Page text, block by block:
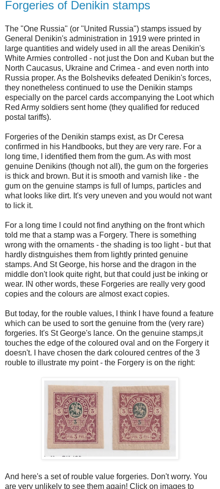
Forgeries of Denikin stamps
The "One Russia" (or "United Russia") stamps issued by
General Denikin's administration in 1919 were printed in
large quantities and widely used in all the areas Denikin's
White Armies controlled - not just the Don and Kuban but the
North Caucasus, Ukraine and Crimea - and even north into
Russia proper. As the Bolsheviks defeated Denikin's forces,
they nonetheless continued to use the Denikin stamps
especially on the parcel cards accompanying the Loot which
Red Army soldiers sent home (they qualified for reduced
postal tariffs).
Forgeries of the Denikin stamps exist, as Dr Ceresa
confirmed in his Handbooks, but they are very rare. For a
long time, I identified them from the gum. As with most
genuine Denikins (though not all), the gum on the forgeries
is thick and brown. But it is smooth and varnish like - the
gum on the genuine stamps is full of lumps, particles and
what looks like dirt. It's very uneven and you would not want
to lick it.
For a long time I could not find anything on the front which
told me that a stamp was a Forgery. There is something
wrong with the ornaments - the shading is too light - but that
hardly distnguishes them from lightly printed genuine
stamps. And St George, his horse and the dragon in the
middle don't look quite right, but that could just be inking or
wear. IN other words, these Forgeries are really very good
copies and the colours are almost exact copies.
But today, for the rouble values, I think I have found a feature
which can be used to sort the genuine from the (very rare)
forgeries. It's St George's lance. On the genuine stamps,it
touches the edge of the coloured oval and on the Forgery it
doesn't. I have chosen the dark coloured centres of the 3
rouble to illustrate my point - the Forgery is on the right:
And here's a set of rouble value forgeries. Don't worry. You
are very unlikely to see them again! Click on images to